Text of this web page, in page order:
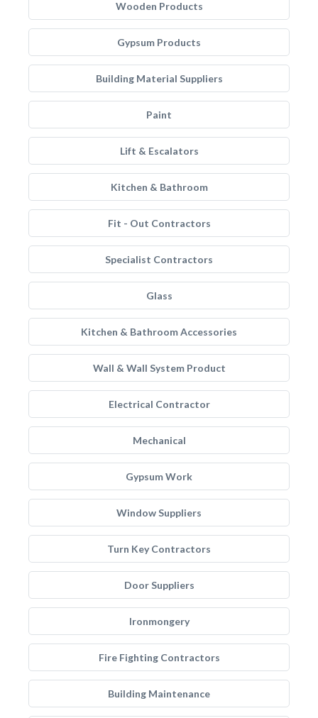
Wooden Products
Gypsum Products
Building Material Suppliers
Paint
Lift & Escalators
Kitchen & Bathroom
Fit - Out Contractors
Specialist Contractors
Glass
Kitchen & Bathroom Accessories
Wall & Wall System Product
Electrical Contractor
Mechanical
Gypsum Work
Window Suppliers
Turn Key Contractors
Door Suppliers
Ironmongery
Fire Fighting Contractors
Building Maintenance